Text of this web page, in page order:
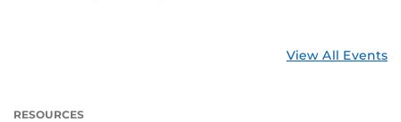
View All Events
RESOURCES